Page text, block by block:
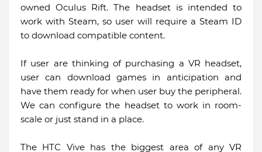
owned Oculus Rift. The headset is intended to
work with Steam, so user will require a Steam ID
to download compatible content.
If user are thinking of purchasing a VR headset,
user can download games in anticipation and
have them ready for when user buy the peripheral.
We can configure the headset to work in room-
scale or just stand in a place.
The HTC Vive has the biggest area of any VR